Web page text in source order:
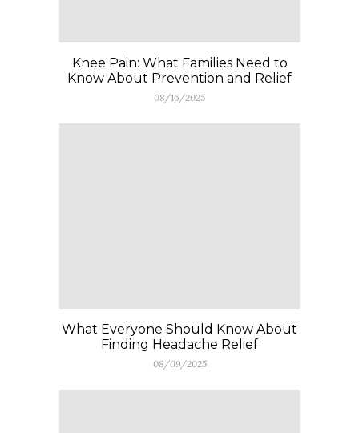
Knee Pain: What Families Need to
Know About Prevention and Relief
08/16/2025
What Everyone Should Know About
Finding Headache Relief
08/09/2025